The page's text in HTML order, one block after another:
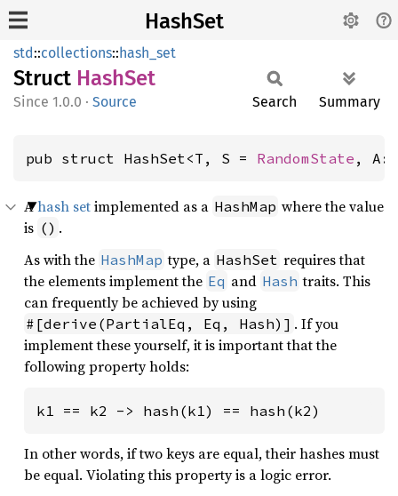
HashSet
std::collections::hash_set
Struct HashSet
1.0.0 · Source Search Summary
pub struct HashSet<T, S = RandomState , A:
Ahash setimplemented as a HashMap where the value
is () .
As with the HashMap type, a HashSet requires that
the elements implement the Eq and Hash traits. This
can frequently be achieved by using
#[derive(PartialEq, Eq, Hash)] . If you
implement these yourself, it is important that the
following property holds:
k1 == k2 -> hash(k1) == hash(k2)
In other words, if two keys are equal, their hashes must
be equal. Violating this property is a logic error.